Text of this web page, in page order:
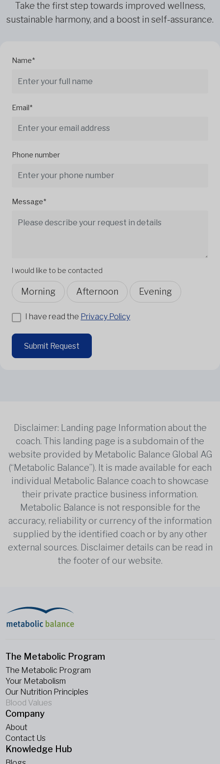
Take the first step towards improved wellness,
sustainable harmony, and a boost in self-assurance.
Name*
Email*
Phone number
Message*
I would like to be contacted
Morning Afternoon Evening
I have read the Privacy Policy
Submit Request
Disclaimer: Landing page Information about the
coach. This landing page is a subdomain of the
website provided by Metabolic Balance Global AG
(“Metabolic Balance”). It is made available for each
individual Metabolic Balance coach to showcase
their private practice business information.
Metabolic Balance is not responsible for the
accuracy, reliability or currency of the information
supplied by the identified coach or by any other
external sources. Disclaimer details can be read in
the footer of our website.
The Metabolic Program
The Metabolic Program
Your Metabolism
Our Nutrition Principles
Blood Values
Company
About
Contact Us
Knowledge Hub